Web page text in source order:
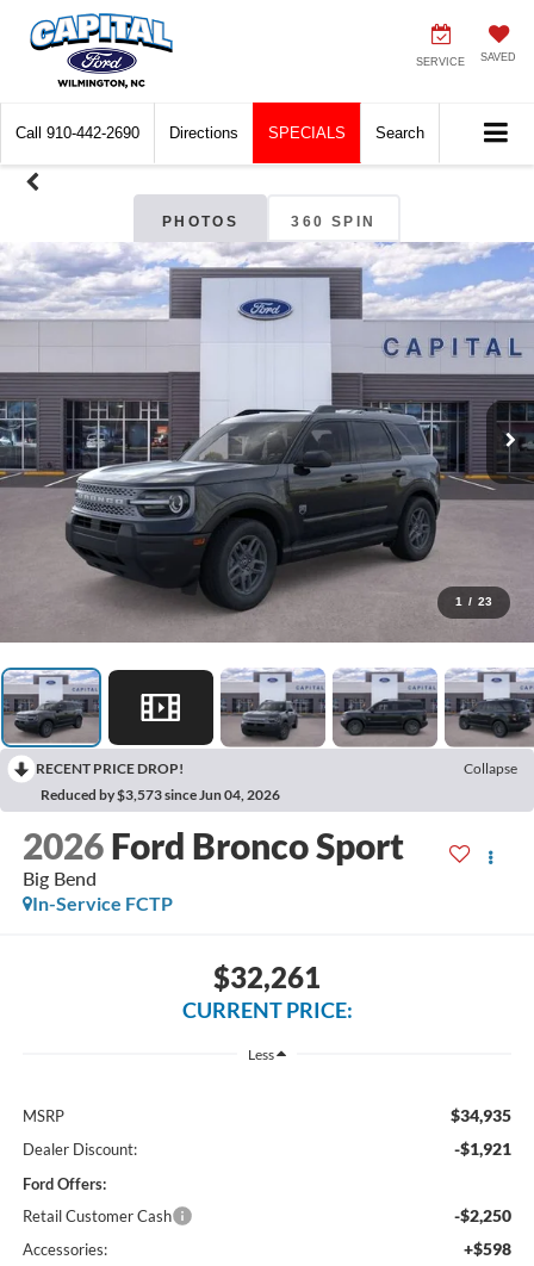
SERVICE SAVED
Call 910-442-2690 Directions SPECIALS Search
PHOTOS 360 SPIN
1 / 23
RECENT PRICE DROP!
Collapse
Reduced by $3,573 since Jun 04, 2026
2026 Ford Bronco Sport
Big Bend
In-Service FCTP
$32,261
CURRENT PRICE:
Less
MSRP $34,935
Dealer Discount: -$1,921
Ford Offers:
Retail Customer Cash
-$2,250
Accessories: +$598